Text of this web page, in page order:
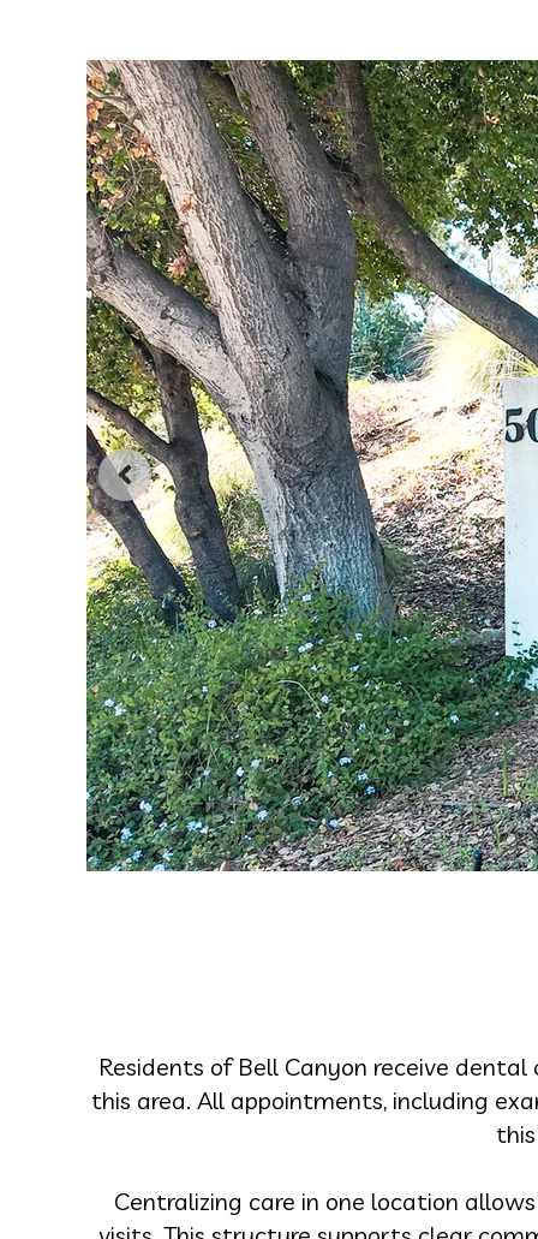
Residents of Bell Canyon receive
this area. All appointments, including
Centralizing care in one location